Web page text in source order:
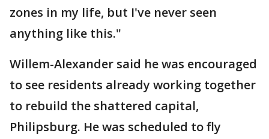
zones in my life, but I've never seen
anything like this."
Willem-Alexander said he was encouraged
to see residents already working together
to rebuild the shattered capital,
Philipsburg. He was scheduled to fly